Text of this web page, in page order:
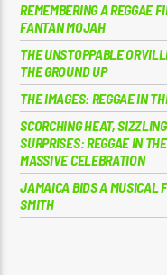
REMEMBERING A REGGAE
FANTAN MOJAH
THE UNSTOPPABLE
THE GROUND UP
THE IMAGES: REGGAE IN
SCORCHING HEAT,
SURPRISES: REGGAE IN
MASSIVE CELEBRATION
JAMAICA BIDS A MUSICAL
SMITH